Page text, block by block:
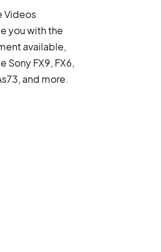
Videos
you with the
available,
Sony FX9, FX6,
and more.